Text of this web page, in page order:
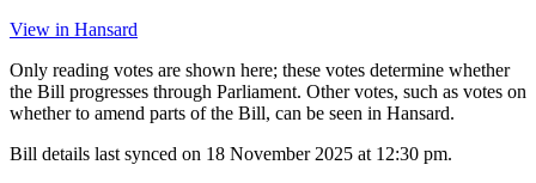
View in Hansard
Only reading votes are shown here; these votes determine whether
the Bill progresses through Parliament. Other votes, such as votes on
whether to amend parts of the Bill, can be seen in Hansard.
Bill details last synced on 18 November 2025 at 12:30 pm.